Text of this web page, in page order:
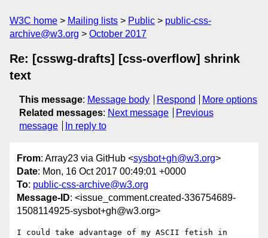
W3C home Mailing lists Public
public-css-
archive@w3.org
October 2017
Re: [csswg-drafts] [css-overflow] shrink
text
This message: Message body Respond
More options
Related messages: Next message
Previous
message
In reply to
From: Array23 via GitHub <sysbot+gh@w3.org>
Date: Mon, 16 Oct 2017 00:49:01 +0000
To: public-css-archive@w3.org
Message-ID: <issue_comment.created-336754689-
1508114925-sysbot+gh@w3.org>
I could take advantage of my ASCII fetish in